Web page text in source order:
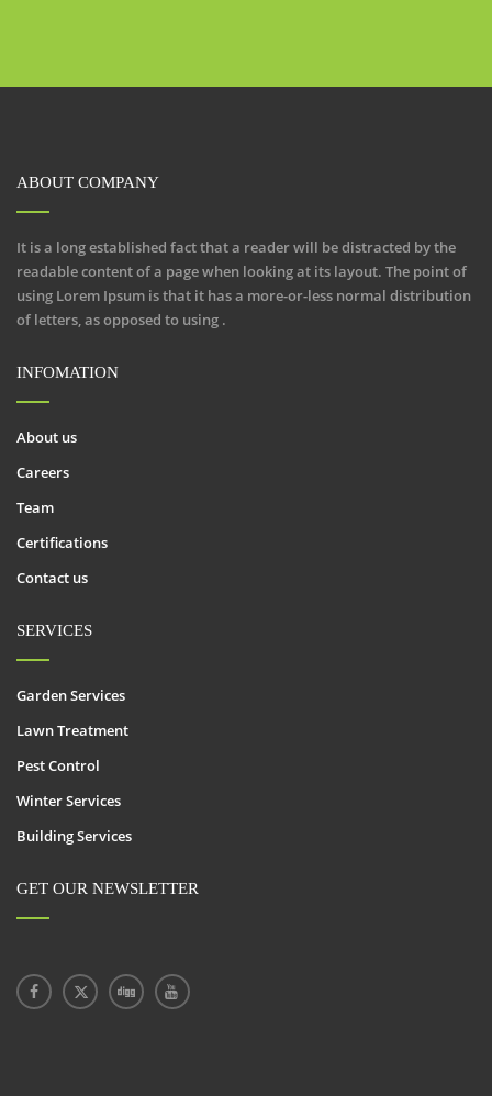
ABOUT COMPANY
It is a long established fact that a reader will be distracted by the
readable content of a page when looking at its layout. The point of
using Lorem Ipsum is that it has a more-or-less normal distribution
of letters, as opposed to using .
INFOMATION
About us
Careers
Team
Certifications
Contact us
SERVICES
Garden Services
Lawn Treatment
Pest Control
Winter Services
Building Services
GET OUR NEWSLETTER